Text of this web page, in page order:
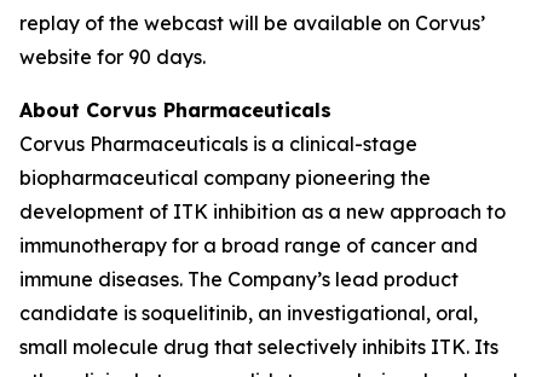
replay of the webcast will be available on Corvus’
website for 90 days.
About Corvus Pharmaceuticals
Corvus Pharmaceuticals is a clinical-stage
biopharmaceutical company pioneering the
development of ITK inhibition as a new approach to
immunotherapy for a broad range of cancer and
immune diseases. The Company’s lead product
candidate is soquelitinib, an investigational, oral,
small molecule drug that selectively inhibits ITK. Its